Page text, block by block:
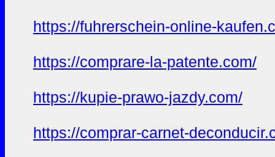
https://fuhrerschein-online-
https://comprare-la-patente.com/
https://kupie-prawo-jazdy.com/
https://comprar-carnet-